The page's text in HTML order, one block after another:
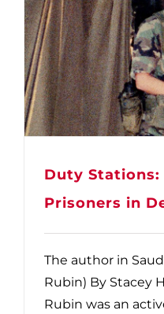
Duty Stations:
Prisoners in
The author in
Rubin) By Stacey
Rubin was an